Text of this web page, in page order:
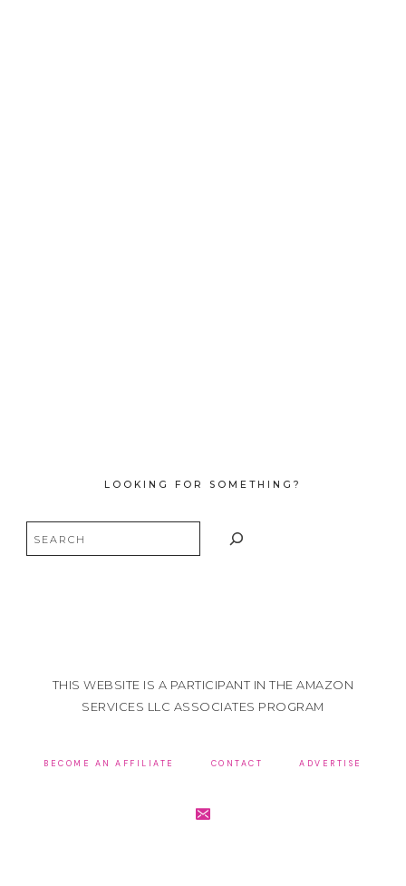
LOOKING FOR SOMETHING?
Search
THIS WEBSITE IS A PARTICIPANT IN THE AMAZON
SERVICES LLC ASSOCIATES PROGRAM
BECOME AN AFFILIATE CONTACT ADVERTISE